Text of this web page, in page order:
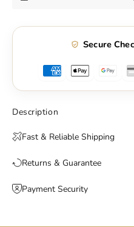
Secure
Description
Fast & Reliable Shipping
Returns & Guarantee
Payment Security